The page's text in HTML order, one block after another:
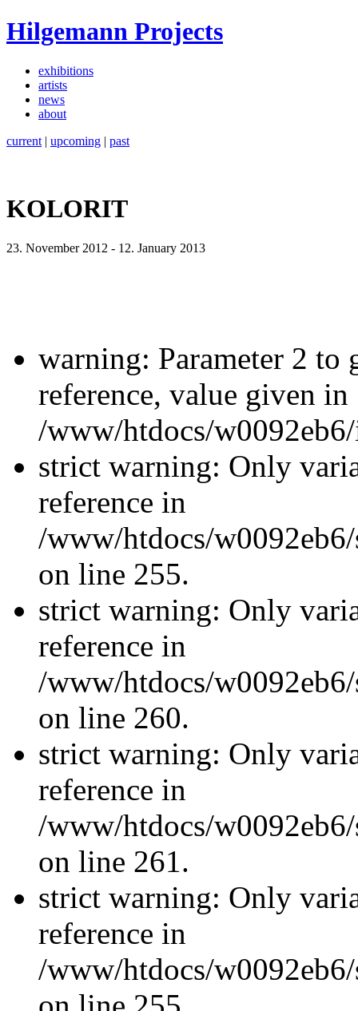
Hilgemann Projects
exhibitions
artists
news
about
current | upcoming | past
KOLORIT
23. November 2012 - 12. January 2013
warning: Parameter 2 to
reference, value given in
/www/htdocs/
strict warning: Only
reference in
/www/htdocs/
on line 255.
strict warning: Only
reference in
/www/htdocs/
on line 260.
strict warning: Only
reference in
/www/htdocs/
on line 261.
strict warning: Only
reference in
/www/htdocs/